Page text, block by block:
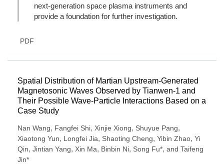
next‑generation space plasma instruments and
provide a foundation for further investigation.
PDF
Spatial Distribution of Martian Upstream-Generated
Magnetosonic Waves Observed by Tianwen-1 and
Their Possible Wave-Particle Interactions Based on a
Case Study
Nan Wang, Fangfei Shi, Xinjie Xiong, Shuyue Pang,
Xiaotong Yun, Longfei Jia, Shaoting Cheng, Yibin Zhao, Yi
Qin, Jintian Yang, Xin Ma, Binbin Ni, Song Fu*, and Taifeng
Jin*